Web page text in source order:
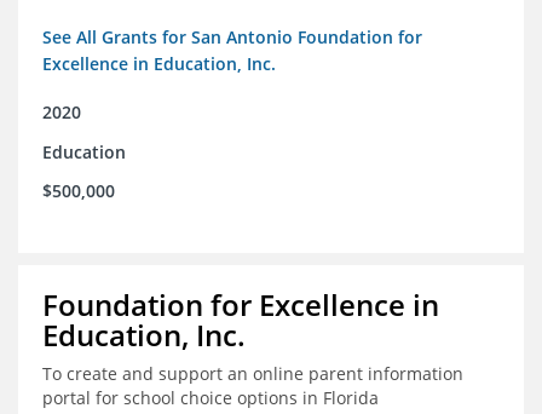
See All Grants for San Antonio Foundation for
Excellence in Education, Inc.
2020
Education
$500,000
Foundation for Excellence in
Education, Inc.
To create and support an online parent information
portal for school choice options in Florida